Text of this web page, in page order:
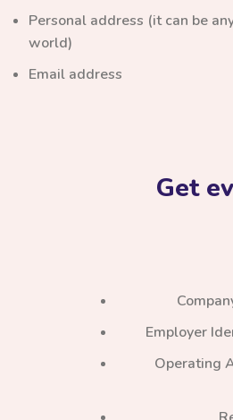
Personal address (it can be
world)
Email address
Get
Employer
Operating